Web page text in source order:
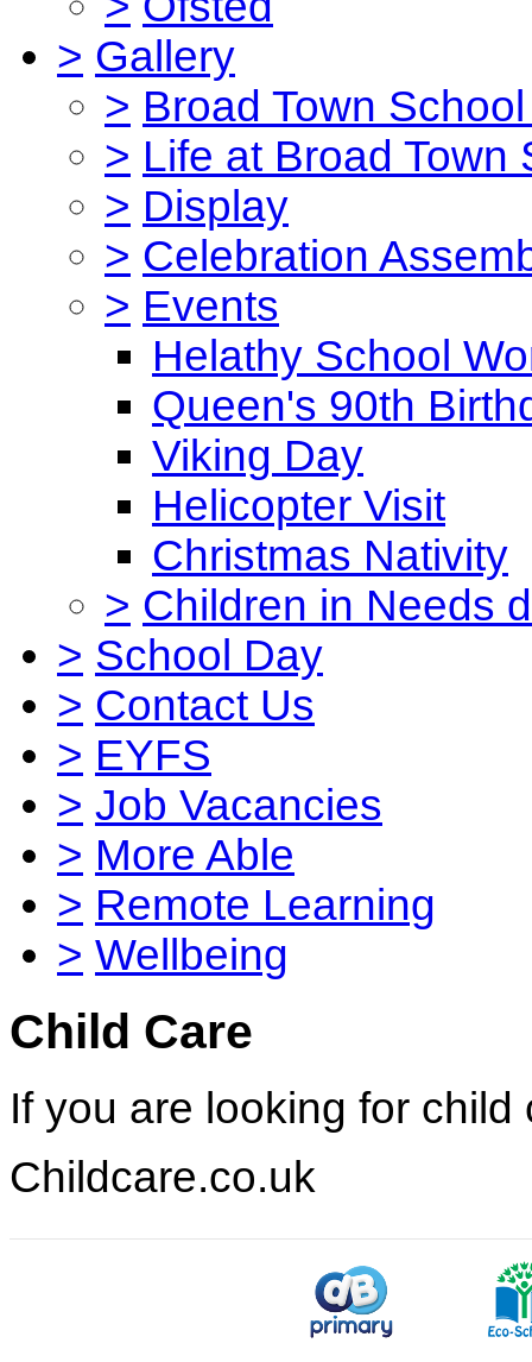
> Gallery
> Broad Town
> Life at Broad Town
> Display
> Celebration
> Events
Helathy School
Queen's 90th
Viking Day
Helicopter Visit
Christmas Nativity
> Children in Needs
> School Day
> Contact Us
> EYFS
> Job Vacancies
> More Able
> Remote Learning
> Wellbeing
Child Care
If you are looking for
Childcare.co.uk